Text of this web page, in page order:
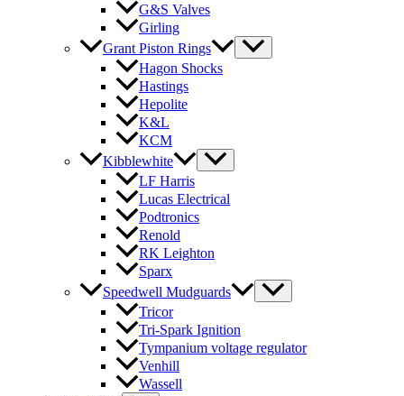
G&S Valves
Girling
Grant Piston Rings
Hagon Shocks
Hastings
Hepolite
K&L
KCM
Kibblewhite
LF Harris
Lucas Electrical
Podtronics
Renold
RK Leighton
Sparx
Speedwell Mudguards
Tricor
Tri-Spark Ignition
Tympanium voltage regulator
Venhill
Wassell